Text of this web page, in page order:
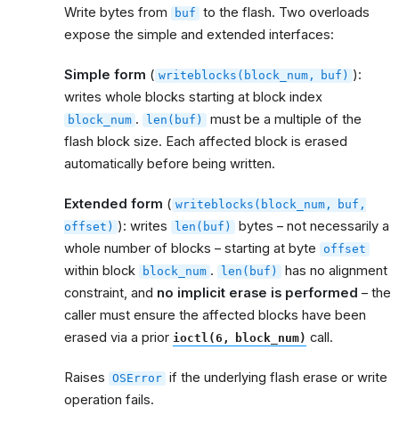
Write bytes from buf to the flash. Two overloads
expose the simple and extended interfaces:
Simple form ( writeblocks(block_num, buf) ):
writes whole blocks starting at block index
block_num . len(buf)
must be a multiple of the
flash block size. Each affected block is erased
automatically before being written.
Extended form ( writeblocks(block_num,
buf,
offset) ): writes len(buf)
bytes – not necessarily a
whole number of blocks – starting at byte
offset
within block block_num . len(buf)
has no alignment
constraint, and no implicit erase is performed – the
caller must ensure the affected blocks have been
erased via a prior ioctl(6, block_num) call.
Raises OSError if the underlying flash erase or write
operation fails.